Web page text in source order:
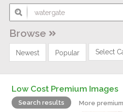
Browse
Newest Popular Select
Low Cost Premium Images
Search results
More